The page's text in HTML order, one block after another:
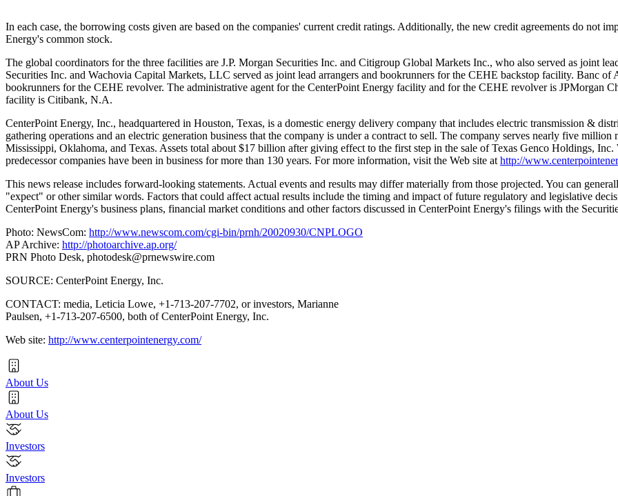
In each case, the borrowing costs given are based on the companies' current credit ratings. Additionally, the new credit agreements do not
Energy's common stock.
The global coordinators for the three facilities are J.P. Morgan Securities Inc. and Citigroup Global Markets Inc., who also served as joint
Securities Inc. and Wachovia Capital Markets, LLC served as joint lead arrangers and bookrunners for the CEHE backstop facility. Banc
bookrunners for the CEHE revolver. The administrative agent for the CenterPoint Energy facility and for the CEHE revolver is JPMorgan
facility is Citibank, N.A.
CenterPoint Energy, Inc., headquartered in Houston, Texas, is a domestic energy delivery company that includes electric transmission &
gathering operations and an electric generation business that the company is under a contract to sell. The company serves nearly five
Mississippi, Oklahoma, and Texas. Assets total about $17 billion after giving effect to the first step in the sale of Texas Genco Holdings,
predecessor companies have been in business for more than 130 years. For more information, visit the Web site at http://
This news release includes forward-looking statements. Actual events and results may differ materially from those projected. You can
"expect" or other similar words. Factors that could affect actual results include the timing and impact of future regulatory and legislative
CenterPoint Energy's business plans, financial market conditions and other factors discussed in CenterPoint Energy's filings with the
Photo: NewsCom: http://www.newscom.com/cgi-bin/prnh/20020930/CNPLOGO
AP Archive: http://photoarchive.ap.org/
PRN Photo Desk, photodesk@prnewswire.com
SOURCE: CenterPoint Energy, Inc.
CONTACT: media, Leticia Lowe, +1-713-207-7702, or investors, Marianne
Paulsen, +1-713-207-6500, both of CenterPoint Energy, Inc.
Web site: http://www.centerpointenergy.com/
About Us
About Us
Investors
Investors